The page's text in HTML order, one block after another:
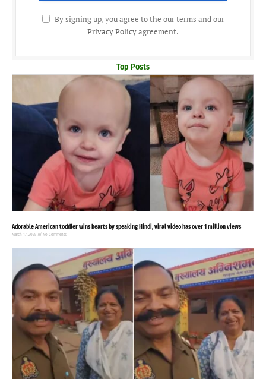
By signing up, you agree to the our terms and our
Privacy Policyagreement.
Top Posts
Adorable American toddler wins hearts by speaking Hindi, viral video has over 1 million views
March 17, 2025 No Comments